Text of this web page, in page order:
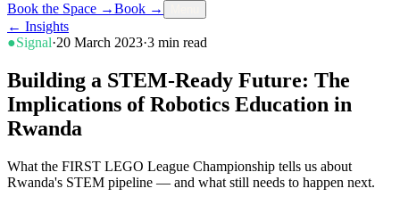
Book the Space →Book →
← Insights
●Signal·20 March 2023·3 min read
Building a STEM-Ready Future: The
Implications of Robotics Education in
Rwanda
What the FIRST LEGO League Championship tells us about
Rwanda's STEM pipeline — and what still needs to happen next.